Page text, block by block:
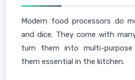
Modern food processors do
and dice. They come with
turn them into multi-
them essential in the kitchen.